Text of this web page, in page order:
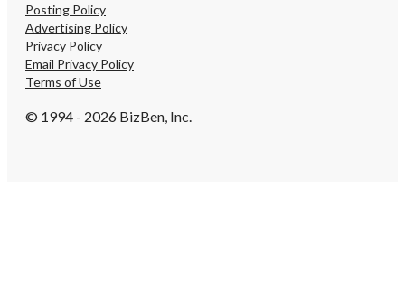
Posting Policy
Advertising Policy
Privacy Policy
Email Privacy Policy
Terms of Use
© 1994 - 2026 BizBen, Inc.